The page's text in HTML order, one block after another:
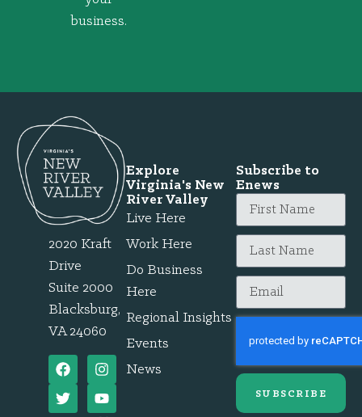
business.
2020 Kraft
Drive
Suite 2000
Blacksburg,
VA 24060
Explore
Virginia's New
River Valley
Live Here
Work Here
Do Business
Here
Regional Insights
Events
News
Subscribe to
Enews
SUBSCRIBE